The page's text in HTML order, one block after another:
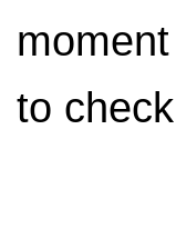
to